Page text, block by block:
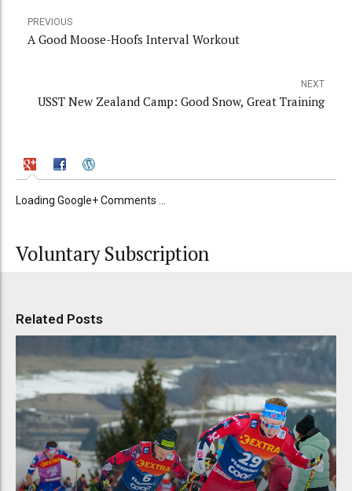
PREVIOUS
A Good Moose-Hoofs Interval Workout
NEXT
USST New Zealand Camp: Good Snow, Great Training
Loading Google+ Comments ...
Voluntary Subscription
Related Posts